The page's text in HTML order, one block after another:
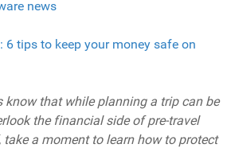
news
know that while planning a trip can be
the financial side of pre-travel
take a moment to learn how to protect